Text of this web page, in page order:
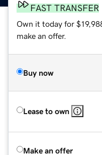
FAST TRANSFER
Own it today for
make an offer.
Buy now
Lease to own
Make an offer